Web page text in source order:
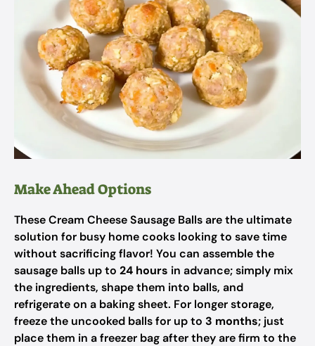
Make Ahead Options
These Cream Cheese Sausage Balls are the ultimate
solution for busy home cooks looking to save time
without sacrificing flavor! You can assemble the
sausage balls up to 24 hours in advance; simply mix
the ingredients, shape them into balls, and
refrigerate on a baking sheet. For longer storage,
freeze the uncooked balls for up to 3 months; just
place them in a freezer bag after they are firm to the